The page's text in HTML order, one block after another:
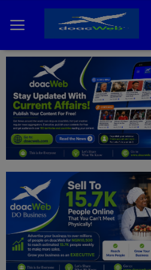
Home
DO Business
General
News
Politics
Personal Blog